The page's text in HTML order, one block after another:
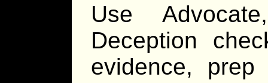
Use
Deception
evidence, prep